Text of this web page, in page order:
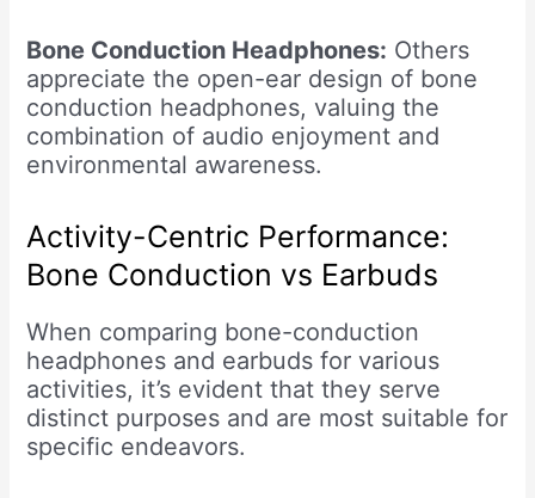
Bone Conduction Headphones: Others
appreciate the open-ear design of bone
conduction headphones, valuing the
combination of audio enjoyment and
environmental awareness.
Activity-Centric Performance:
Bone Conduction vs Earbuds
When comparing bone-conduction
headphones and earbuds for various
activities, it’s evident that they serve
distinct purposes and are most suitable for
specific endeavors.